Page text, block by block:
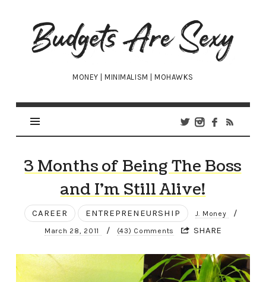
Budgets
Are
Sexy
MONEY | MINIMALISM | MOHAWKS
3 Months of Being The Boss
and I’m Still Alive!
CAREER ENTREPRENEURSHIP J. Money /
March 28, 2011 / (43) Comments SHARE